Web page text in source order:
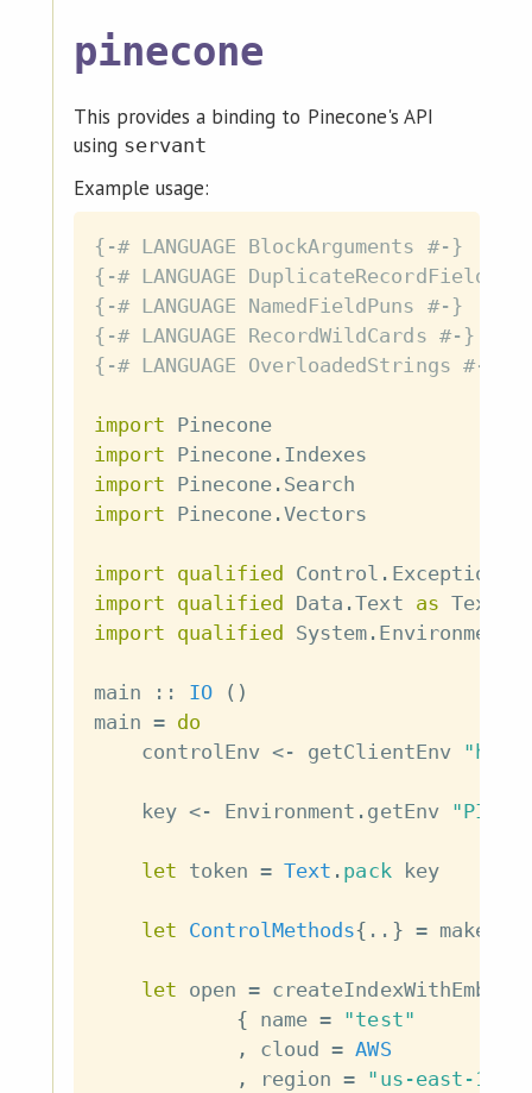
pinecone
This provides a binding to Pinecone's API
using servant
Example usage:
{-# LANGUAGE BlockArguments #-}
{-# LANGUAGE DuplicateRecordFields
{-# LANGUAGE NamedFieldPuns #-}
{-# LANGUAGE RecordWildCards #-}
{-# LANGUAGE OverloadedStrings #-}
import Pinecone
import Pinecone . Indexes
import Pinecone . Search
import Pinecone .Vectors
import qualified Control . Exception
import qualified Data .Text as Text
import qualified System . Environment
main :: IO ( )
main = do
controlEnv <- getClientEnv
key <- Environment . getEnv
let token = Text . pack key
let ControlMethods{ .. } =
let open =
{ name = "test"
,
cloud = AWS
,
region = "us-east-1"